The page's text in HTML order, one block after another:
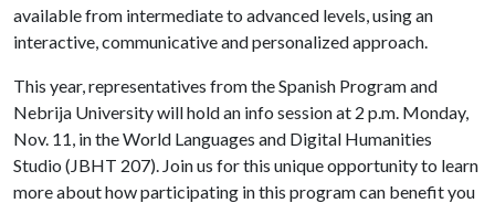
available from intermediate to advanced levels, using an
interactive, communicative and personalized approach.
This year, representatives from the Spanish Program and
Nebrija University will hold an info session at 2 p.m. Monday,
Nov. 11, in the World Languages and Digital Humanities
Studio (JBHT 207). Join us for this unique opportunity to learn
more about how participating in this program can benefit you